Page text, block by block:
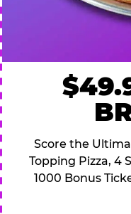
Score the
Topping Pizza, 4
1000 Bonus